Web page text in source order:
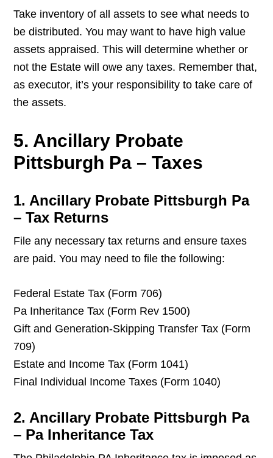
Take inventory of all assets to see what needs to
be distributed. You may want to have high value
assets appraised. This will determine whether or
not the Estate will owe any taxes. Remember that,
as executor, it’s your responsibility to take care of
the assets.
5. Ancillary Probate
Pittsburgh Pa – Taxes
1. Ancillary Probate Pittsburgh Pa
– Tax Returns
File any necessary tax returns and ensure taxes
are paid. You may need to file the following:
Federal Estate Tax (Form 706)
Pa Inheritance Tax (Form Rev 1500)
Gift and Generation-Skipping Transfer Tax (Form
709)
Estate and Income Tax (Form 1041)
Final Individual Income Taxes (Form 1040)
2. Ancillary Probate Pittsburgh Pa
– Pa Inheritance Tax